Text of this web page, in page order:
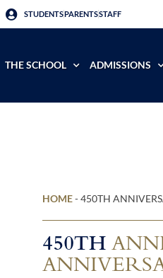
STUDENTSPARENTSSTAFF
THE SCHOOL ADMISSIONS
HOME-450TH
450TH